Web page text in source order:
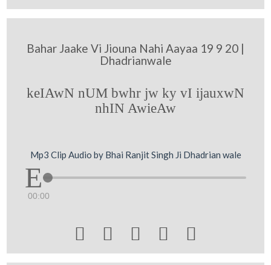
Bahar Jaake Vi Jiouna Nahi Aayaa 19 9 20 |
Dhadrianwale
keIAwN nUM bwhr jw ky vI ijauxwN
nhIN AwieAw
Mp3 Clip Audio by Bhai Ranjit Singh Ji Dhadrian wale
00:00
    